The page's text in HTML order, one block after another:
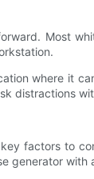
Most
where it
distractions
factors to
generator